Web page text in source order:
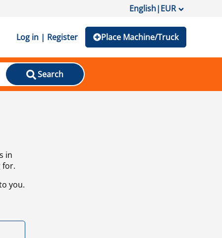
English|EUR
Log in | Register Place Machine/Truck
Search
in
for.
you.